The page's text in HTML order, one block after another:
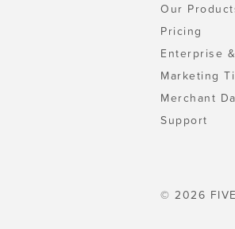
Our
Pricing
Enterprise
Marketing
Merchant
Support
© 2026